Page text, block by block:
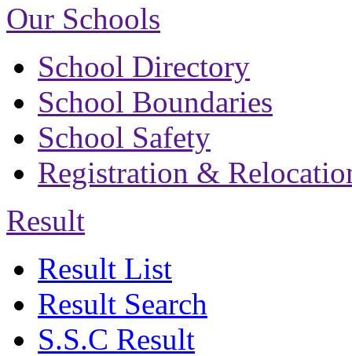
Our Schools
School Directory
School Boundaries
School Safety
Registration &
Result
Result List
Result Search
S.S.C Result